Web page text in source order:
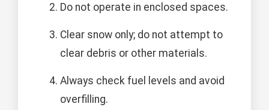
Do not operate in enclosed spaces.
Clear snow only; do not attempt to
clear debris or other materials.
Always check fuel levels and avoid
overfilling.